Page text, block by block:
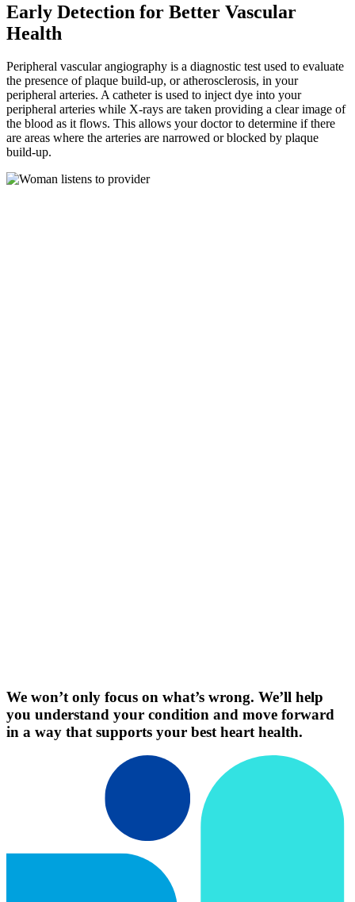
Early Detection for Better Vascular
Health
Peripheral vascular angiography is a diagnostic test used to evaluate
the presence of plaque build-up, or atherosclerosis, in your
peripheral arteries. A catheter is used to inject dye into your
peripheral arteries while X-rays are taken providing a clear image of
the blood as it flows. This allows your doctor to determine if there
are areas where the arteries are narrowed or blocked by plaque
build-up.
We won’t only focus on what’s wrong. We’ll help
you understand your condition and move forward
in a way that supports your best heart health.